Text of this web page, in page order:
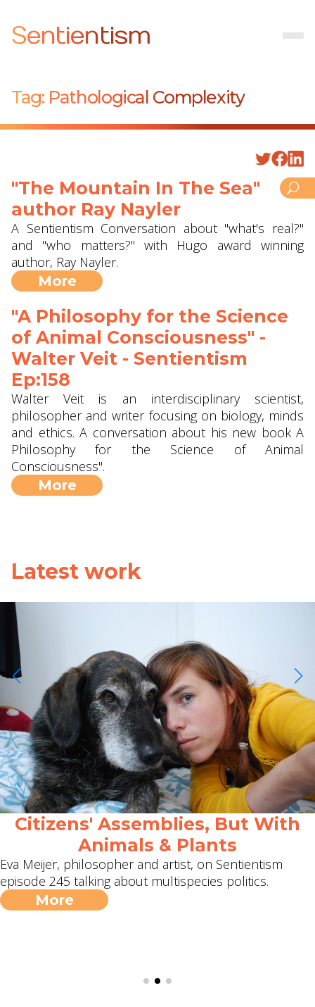
Sentientism
Tag: Pathological Complexity
"The Mountain In The Sea"
author Ray Nayler
A Sentientism Conversation about "what's real?"
and "who matters?" with Hugo award winning
author, Ray Nayler.
More
"A Philosophy for the Science
of Animal Consciousness" -
Walter Veit - Sentientism
Ep:158
Walter Veit is an interdisciplinary scientist,
philosopher and writer focusing on biology, minds
and ethics. A conversation about his new book A
Philosophy for the Science of Animal
Consciousness".
More
Latest work
Citizens' Assemblies, But With
Animals & Plants
Eva Meijer, philosopher and artist, on Sentientism
episode 245 talking about multispecies politics.
More